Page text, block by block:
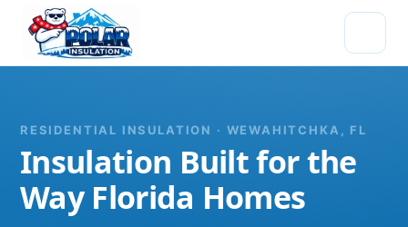
RESIDENTIAL INSULATION · WEWAHITCHKA, FL
Insulation Built for the
Way Florida Homes